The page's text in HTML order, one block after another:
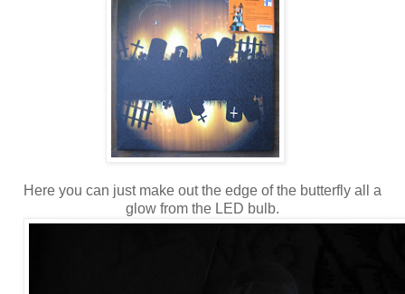
Here you can just make out the edge of the butterfly all a
glow from the LED bulb.